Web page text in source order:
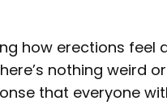
how erections feel
nothing weird
that everyone